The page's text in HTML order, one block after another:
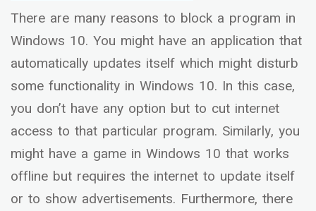
There are many reasons to block a program in
Windows 10. You might have an application that
automatically updates itself which might disturb
some functionality in Windows 10. In this case,
you don’t have any option but to cut internet
access to that particular program. Similarly, you
might have a game in Windows 10 that works
offline but requires the internet to update itself
or to show advertisements. Furthermore, there